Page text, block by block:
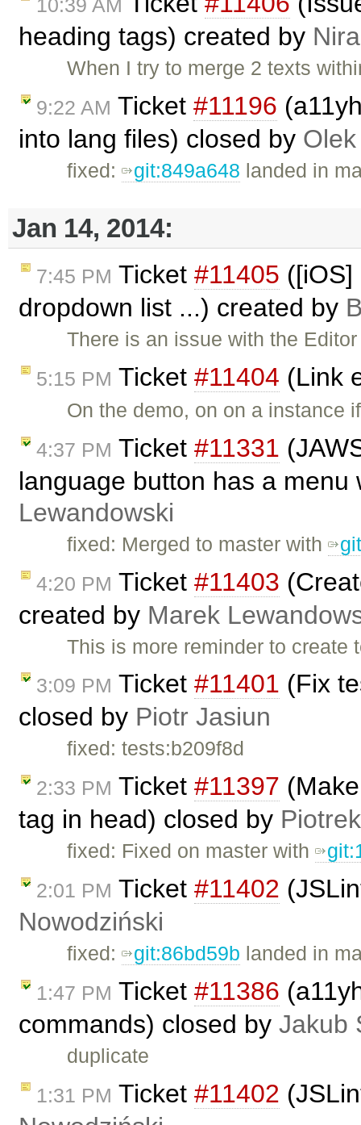
10:39 AM
heading tags) created by
When I try to merge 2 texts
9:22 AM Ticket #11196
into lang files) closed by
fixed: git:849a648 landed in
Jan 14, 2014:
7:45 PM Ticket #11405
dropdown list ...) created by
There is an issue with the
5:15 PM Ticket #11404 (Link
On the demo, on on a instance
4:37 PM Ticket #11331
language button has a
Lewandowski
fixed: Merged to master with
4:20 PM Ticket #11403
created by Marek
This is more reminder to create
3:09 PM Ticket #11401 (Fix
closed by Piotr Jasiun
fixed: tests:b209f8d
2:33 PM Ticket #11397
tag in head) closed by
fixed: Fixed on master with
2:01 PM Ticket #11402
Nowodziński
fixed: git:86bd59b landed in
1:47 PM Ticket #11386
commands) closed by Jakub
duplicate
1:31 PM Ticket #11402